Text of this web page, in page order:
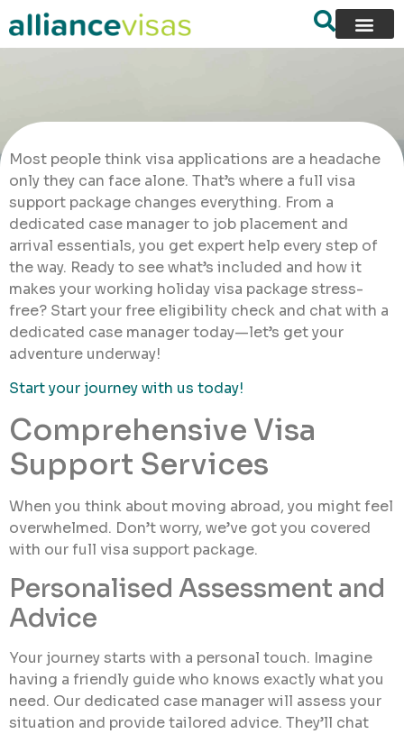
Most people think visa applications are a headache
only they can face alone. That’s where a full visa
support package changes everything. From a
dedicated case manager to job placement and
arrival essentials, you get expert help every step of
the way. Ready to see what’s included and how it
makes your working holiday visa package stress-
free? Start your free eligibility check and chat with a
dedicated case manager today—let’s get your
adventure underway!
Start your journey with us today!
Comprehensive Visa
Support Services
When you think about moving abroad, you might feel
overwhelmed. Don’t worry, we’ve got you covered
with our full visa support package.
Personalised Assessment and
Advice
Your journey starts with a personal touch. Imagine
having a friendly guide who knows exactly what you
need. Our dedicated case manager will assess your
situation and provide tailored advice. They’ll chat